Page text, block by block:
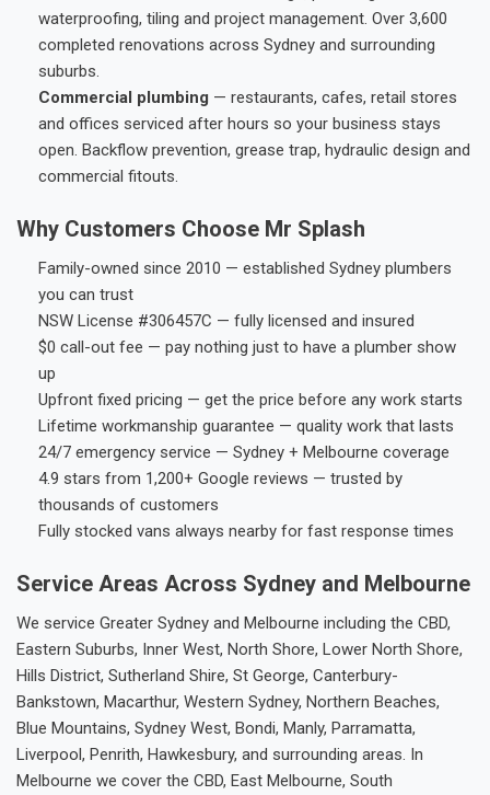
waterproofing, tiling and project management. Over 3,600
completed renovations across Sydney and surrounding
suburbs.
Commercial plumbing — restaurants, cafes, retail stores
and offices serviced after hours so your business stays
open. Backflow prevention, grease trap, hydraulic design and
commercial fitouts.
Why Customers Choose Mr Splash
Family-owned since 2010 — established Sydney plumbers
you can trust
NSW License #306457C — fully licensed and insured
$0 call-out fee — pay nothing just to have a plumber show
up
Upfront fixed pricing — get the price before any work starts
Lifetime workmanship guarantee — quality work that lasts
24/7 emergency service — Sydney + Melbourne coverage
4.9 stars from 1,200+ Google reviews — trusted by
thousands of customers
Fully stocked vans always nearby for fast response times
Service Areas Across Sydney and Melbourne
We service Greater Sydney and Melbourne including the CBD,
Eastern Suburbs, Inner West, North Shore, Lower North Shore,
Hills District, Sutherland Shire, St George, Canterbury-
Bankstown, Macarthur, Western Sydney, Northern Beaches,
Blue Mountains, Sydney West, Bondi, Manly, Parramatta,
Liverpool, Penrith, Hawkesbury, and surrounding areas. In
Melbourne we cover the CBD, East Melbourne, South